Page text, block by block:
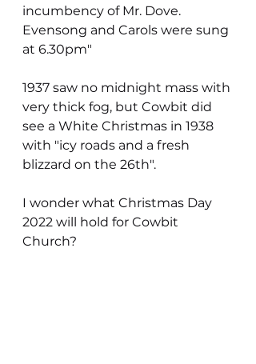
incumbency of Mr. Dove.
Evensong and Carols were sung
at 6.30pm"
1937 saw no midnight mass with
very thick fog, but Cowbit did
see a White Christmas in 1938
with "icy roads and a fresh
blizzard on the 26th".
I wonder what Christmas Day
2022 will hold for Cowbit
Church?